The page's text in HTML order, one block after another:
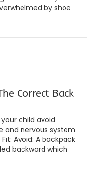
by shoe
Correct Back
child avoid
and nervous system
Avoid: A backpack
backward which